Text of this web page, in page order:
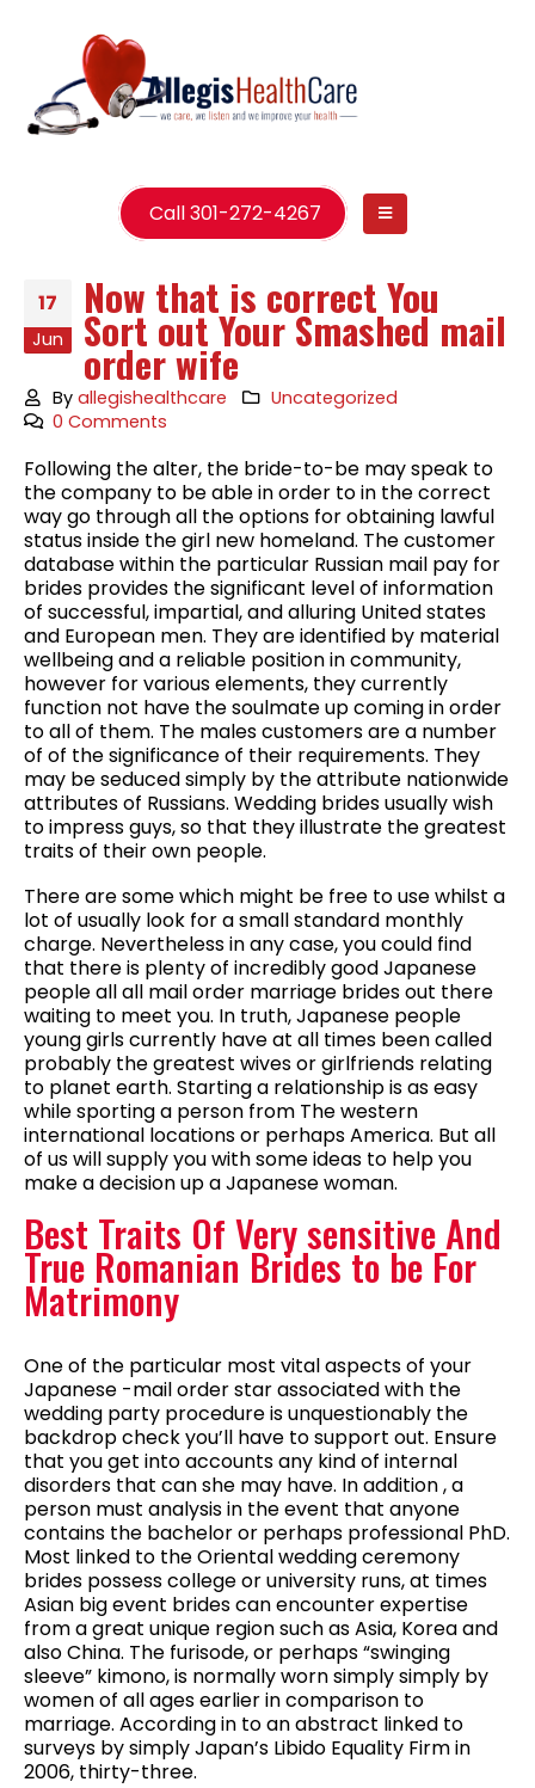
Call 301-272-4267
17
Jun
Now that is correct You
Sort out Your Smashed mail
order wife
Byallegishealthcare
Uncategorized
0 Comments
Following the alter, the bride-to-be may speak to
the company to be able in order to in the correct
way go through all the options for obtaining lawful
status inside the girl new homeland. The customer
database within the particular Russian mail pay for
brides provides the significant level of information
of successful, impartial, and alluring United states
and European men. They are identified by material
wellbeing and a reliable position in community,
however for various elements, they currently
function not have the soulmate up coming in order
to all of them. The males customers are a number
of of the significance of their requirements. They
may be seduced simply by the attribute nationwide
attributes of Russians. Wedding brides usually wish
to impress guys, so that they illustrate the greatest
traits of their own people.
There are some which might be free to use whilst a
lot of usually look for a small standard monthly
charge. Nevertheless in any case, you could find
that there is plenty of incredibly good Japanese
people all all mail order marriage brides out there
waiting to meet you. In truth, Japanese people
young girls currently have at all times been called
probably the greatest wives or girlfriends relating
to planet earth. Starting a relationship is as easy
while sporting a person from The western
international locations or perhaps America. But all
of us will supply you with some ideas to help you
make a decision up a Japanese woman.
Best Traits Of Very sensitive And
True Romanian Brides to be For
Matrimony
One of the particular most vital aspects of your
Japanese -mail order star associated with the
wedding party procedure is unquestionably the
backdrop check you’ll have to support out. Ensure
that you get into accounts any kind of internal
disorders that can she may have. In addition , a
person must analysis in the event that anyone
contains the bachelor or perhaps professional PhD.
Most linked to the Oriental wedding ceremony
brides possess college or university runs, at times
Asian big event brides can encounter expertise
from a great unique region such as Asia, Korea and
also China. The furisode, or perhaps “swinging
sleeve” kimono, is normally worn simply simply by
women of all ages earlier in comparison to
marriage. According in to an abstract linked to
surveys by simply Japan’s Libido Equality Firm in
2006, thirty-three.